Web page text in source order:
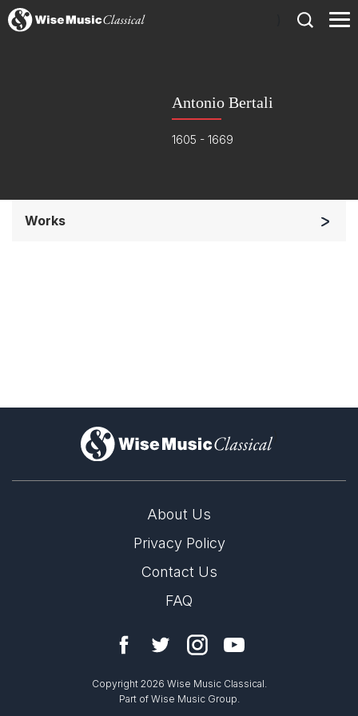
Antonio Bertali
1605 - 1669
Works
)
About Us
Privacy Policy
Contact Us
FAQ
Copyright 2026 Wise Music Classical.
Part of Wise Music Group.